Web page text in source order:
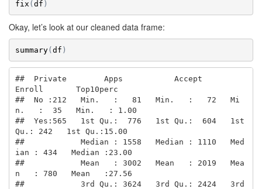
fix (df )
Okay, let’s look at our cleaned data frame:
summary(df )
##  Private        Apps           Accept
Enroll       Top10perc
##  No :212   Min.   :   81   Min.   :   72   Mi
n.   :  35   Min.   : 1.00
##  Yes:565   1st Qu.:  776   1st Qu.:  604   1st
Qu.: 242   1st Qu.:15.00
##            Median : 1558   Median : 1110   Med
ian : 434   Median :23.00
##            Mean   : 3002   Mean   : 2019   Mea
n   : 780   Mean   :27.56
##            3rd Qu.: 3624   3rd Qu.: 2424   3rd